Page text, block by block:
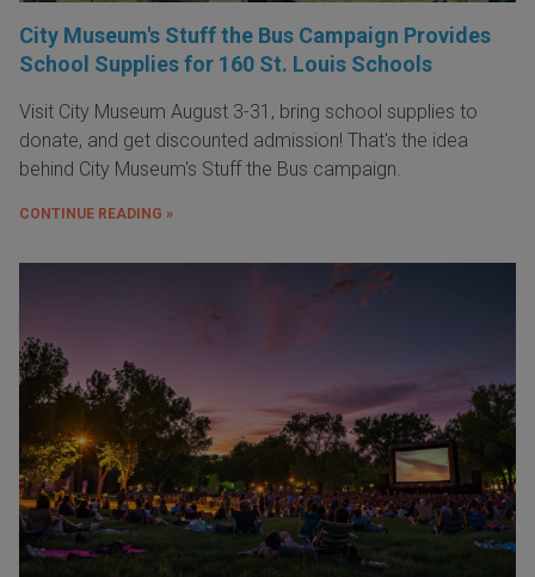
City Museum's Stuff the Bus Campaign Provides
School Supplies for 160 St. Louis Schools
Visit City Museum August 3-31, bring school supplies to
donate, and get discounted admission! That's the idea
behind City Museum's Stuff the Bus campaign.
CONTINUE READING »